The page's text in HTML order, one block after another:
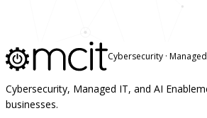
Cybersecurity · Managed
Cybersecurity, Managed IT, and AI
businesses.